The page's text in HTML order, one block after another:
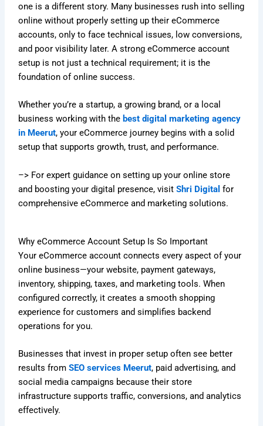
one is a different story. Many businesses rush into selling
online without properly setting up their eCommerce
accounts, only to face technical issues, low conversions,
and poor visibility later. A strong eCommerce account
setup is not just a technical requirement; it is the
foundation of online success.
Whether you’re a startup, a growing brand, or a local
business working with the best digital marketing agency
in Meerut, your eCommerce journey begins with a solid
setup that supports growth, trust, and performance.
–> For expert guidance on setting up your online store
and boosting your digital presence, visitShri Digitalfor
comprehensive eCommerce and marketing solutions.
Why eCommerce Account Setup Is So Important
Your eCommerce account connects every aspect of your
online business—your website, payment gateways,
inventory, shipping, taxes, and marketing tools. When
configured correctly, it creates a smooth shopping
experience for customers and simplifies backend
operations for you.
Businesses that invest in proper setup often see better
results from SEO services Meerut, paid advertising, and
social media campaigns because their store
infrastructure supports traffic, conversions, and analytics
effectively.